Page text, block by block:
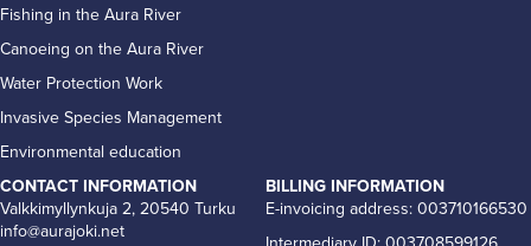
Fishing in the Aura River
Canoeing on the Aura River
Water Protection Work
Invasive Species Management
Environmental education
CONTACT INFORMATION
Valkkimyllynkuja 2, 20540 Turku
info@aurajoki.net
BILLING INFORMATION
E-invoicing address: 003710166530